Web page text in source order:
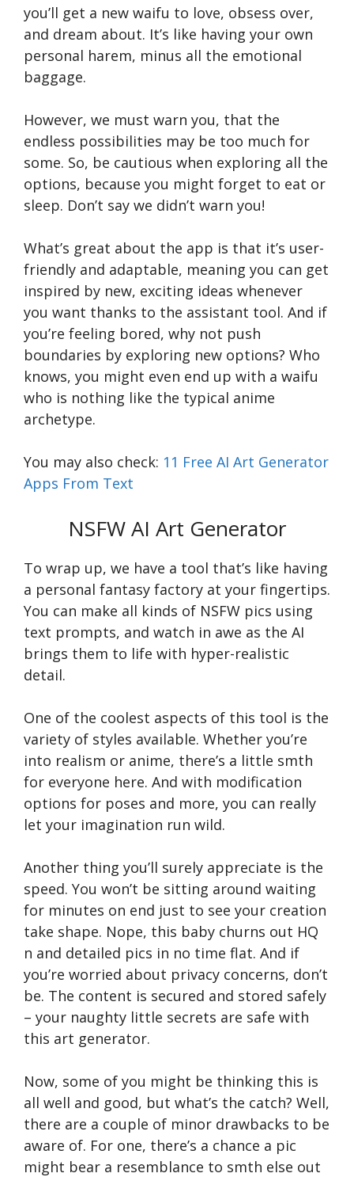
you’ll get a new waifu to love, obsess over,
and dream about. It’s like having your own
personal harem, minus all the emotional
baggage.
However, we must warn you, that the
endless possibilities may be too much for
some. So, be cautious when exploring all the
options, because you might forget to eat or
sleep. Don’t say we didn’t warn you!
What’s great about the app is that it’s user-
friendly and adaptable, meaning you can get
inspired by new, exciting ideas whenever
you want thanks to the assistant tool. And if
you’re feeling bored, why not push
boundaries by exploring new options? Who
knows, you might even end up with a waifu
who is nothing like the typical anime
archetype.
You may also check: 11 Free AI Art Generator
Apps From Text
NSFW AI Art Generator
To wrap up, we have a tool that’s like having
a personal fantasy factory at your fingertips.
You can make all kinds of NSFW pics using
text prompts, and watch in awe as the AI
brings them to life with hyper-realistic
detail.
One of the coolest aspects of this tool is the
variety of styles available. Whether you’re
into realism or anime, there’s a little smth
for everyone here. And with modification
options for poses and more, you can really
let your imagination run wild.
Another thing you’ll surely appreciate is the
speed. You won’t be sitting around waiting
for minutes on end just to see your creation
take shape. Nope, this baby churns out HQ
n and detailed pics in no time flat. And if
you’re worried about privacy concerns, don’t
be. The content is secured and stored safely
– your naughty little secrets are safe with
this art generator.
Now, some of you might be thinking this is
all well and good, but what’s the catch? Well,
there are a couple of minor drawbacks to be
aware of. For one, there’s a chance a pic
might bear a resemblance to smth else out